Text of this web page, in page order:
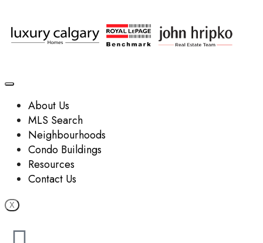
About Us
MLS Search
Neighbourhoods
Condo Buildings
Resources
Contact Us
X